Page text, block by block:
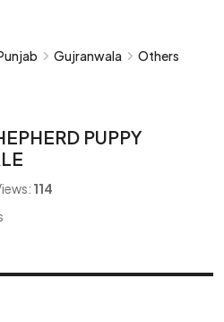
Gujranwala Others
PUPPY
114